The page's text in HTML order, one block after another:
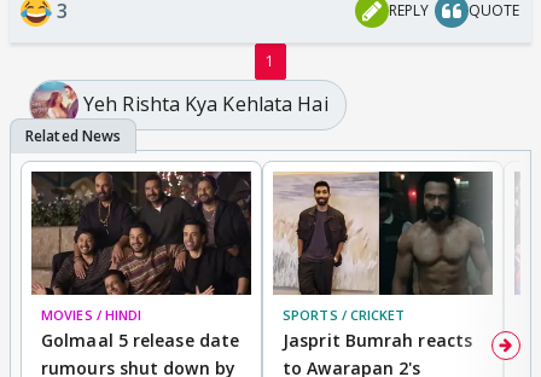
3 REPLY QUOTE
1
Yeh Rishta Kya Kehlata Hai
MOVIES / HINDI
Golmaal 5 release date
rumours shut down by
SPORTS / CRICKET
Jasprit Bumrah reacts
to Awarapan 2's